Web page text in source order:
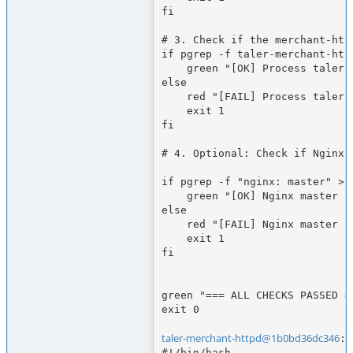
fi
# 3. Check if the merchant-
if pgrep -f taler-merchant-
else
fi
# 4. Optional: Check if Nginx
if pgrep -f "nginx: master" >/
else
fi
green "=== ALL CHECKS PASSED
exit 0
taler-merchant-httpd@1b0bd36dc346:/